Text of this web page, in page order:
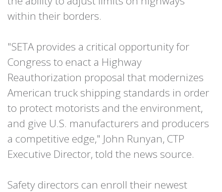
within their borders.
"SETA provides a critical opportunity for
Congress to enact a Highway
Reauthorization proposal that modernizes
American truck shipping standards in order
to protect motorists and the environment,
and give U.S. manufacturers and producers
a competitive edge," John Runyan, CTP
Executive Director, told the news source.
Safety directors can enroll their newest